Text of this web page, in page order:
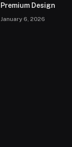
Premium Design
January 6, 2026